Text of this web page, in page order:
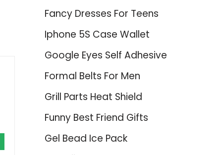
Fancy Dresses For Teens
Iphone 5S Case Wallet
Google Eyes Self Adhesive
Formal Belts For Men
Grill Parts Heat Shield
Funny Best Friend Gifts
Gel Bead Ice Pack